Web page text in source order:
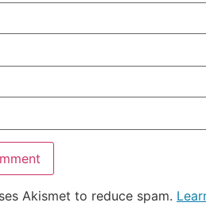
Akismet to reduce spam.